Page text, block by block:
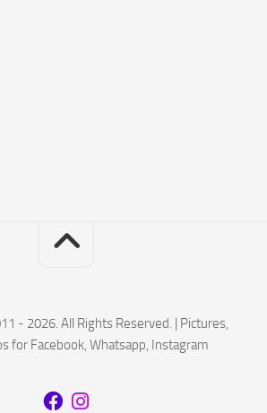
- 2026. All Rights Reserved. | Pictures,
for Facebook, Whatsapp, Instagram